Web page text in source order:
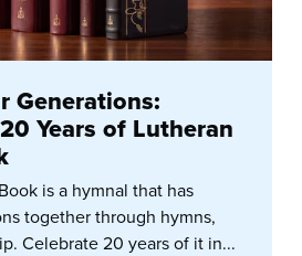
Generations:
Years of Lutheran
is a hymnal that has
together through hymns,
Celebrate 20 years of it in...